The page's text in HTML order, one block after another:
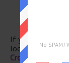
Head, to
If you have
looking for the
Crossword May
No